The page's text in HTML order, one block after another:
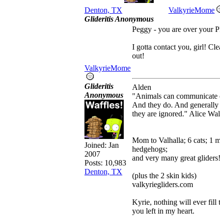
Denton, TX
ValkyrieMome
Glideritis Anonymous
ValkyrieMome
Glideritis
Anonymous
Joined: Jan
2007
Posts: 10,983
Denton, TX
Peggy - you are over your
I gotta contact you, girl!
out!
Alden
"Animals can
And they do. And generally
they are ignored." Alice
Mom to Valhalla; 6 cats; 1
hedgehogs;
and very many great gliders!
(plus the 2 skin kids)
valkyriegliders.com
Kyrie, nothing will ever fill
you left in my heart.